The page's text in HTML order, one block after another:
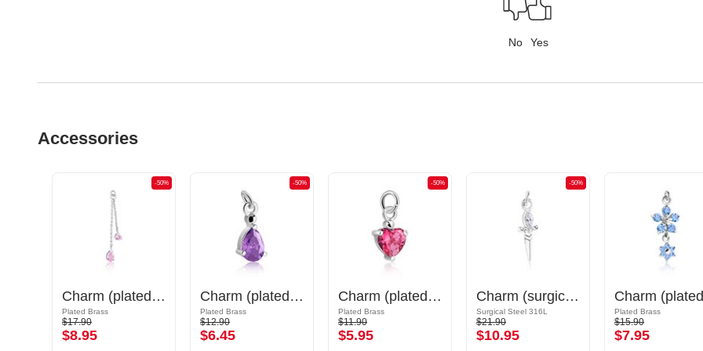
No Yes
Accessories
-50%
Charm (plated brass) with crystal stones
Plated Brass
$17.90
$8.95
-50%
Charm (plated brass)
Plated Brass
$12.90
$6.45
-50%
Charm (plated brass) with crystal stones
Plated Brass
$11.90
$5.95
-50%
Charm (surgical steel, silver, shiny finish) with sword design and crystal stone
Surgical Steel 316L
$21.90
$10.95
Plated Brass
$15.90
$7.95